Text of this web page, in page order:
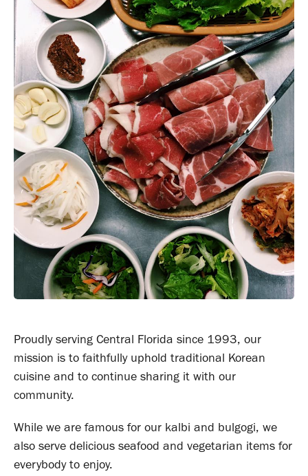
Proudly serving Central Florida since 1993, our
mission is to faithfully uphold traditional Korean
cuisine and to continue sharing it with our
community.
While we are famous for our kalbi and bulgogi, we
also serve delicious seafood and vegetarian items for
everybody to enjoy.